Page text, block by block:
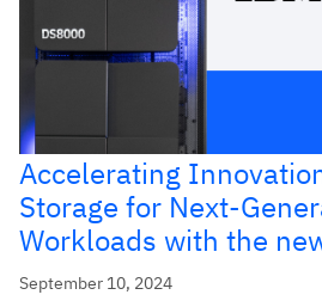
Accelerating
Storage for Next-
Workloads with the
September 10, 2024